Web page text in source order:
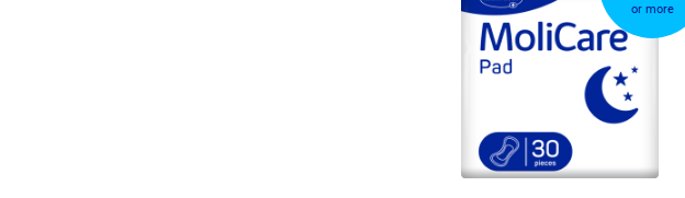
or more